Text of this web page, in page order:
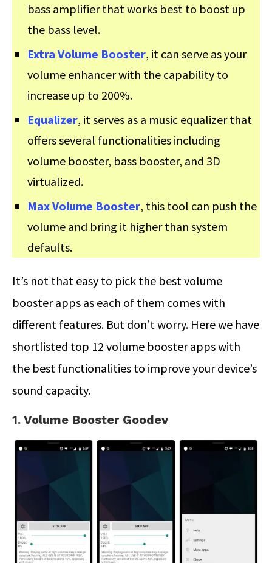
bass amplifier that works best to boost up
the bass level.
Extra Volume Booster, it can serve as your
volume enhancer with the capability to
increase up to 200%.
Equalizer, it serves as a music equalizer that
offers several functionalities including
volume booster, bass booster, and 3D
virtualized.
Max Volume Booster, this tool can push the
volume and bring it higher than system
defaults.
It’s not that easy to pick the best volume
booster apps as each of them comes with
different features. But don’t worry. Here we have
shortlisted top 12 volume booster apps with
the best functionalities to improve your device’s
sound capacity.
1. Volume Booster Goodev